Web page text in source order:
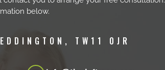
below.
TW11 0JR